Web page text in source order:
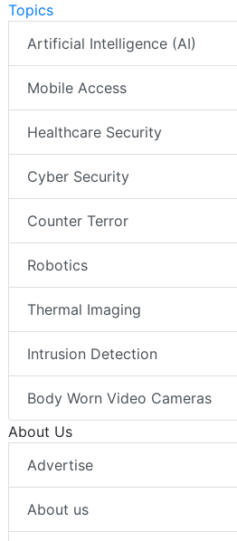
Topics
Artificial Intelligence (AI)
Mobile Access
Healthcare Security
Cyber Security
Counter Terror
Robotics
Thermal Imaging
Intrusion Detection
Body Worn Video Cameras
About Us
Advertise
About us